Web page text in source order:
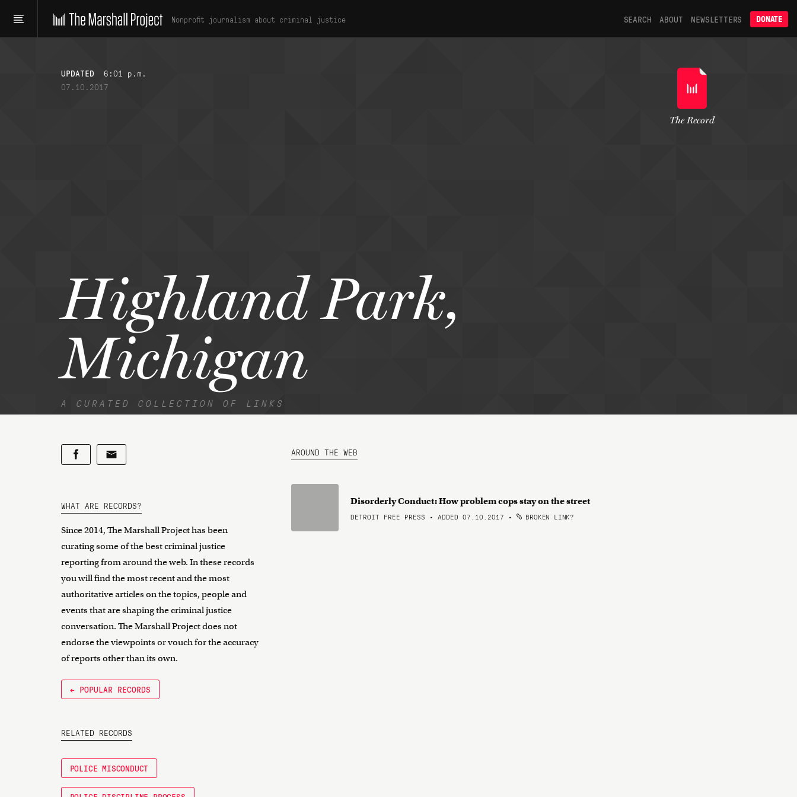
Nonprofit journalism about criminal justice SEARCH ABOUT NEWSLETTERS DONATE
UPDATED
6:01 p.m.
07.10.2017
Highland Park,
Michigan
A CURATED COLLECTION OF LINKS
The Record
WHAT ARE RECORDS?
Since 2014, The Marshall Project has been
curating some of the best criminal justice
reporting from around the web. In these records
you will find the most recent and the most
authoritative articles on the topics, people and
events that are shaping the criminal justice
conversation. The Marshall Project does not
endorse the viewpoints or vouch for the accuracy
of reports other than its own.
← POPULAR RECORDS
RELATED RECORDS
POLICE MISCONDUCT
AROUND THE WEB
Disorderly Conduct: How problem cops stay on the street
DETROIT FREE PRESS • ADDED 07.10.2017 • BROKEN LINK?